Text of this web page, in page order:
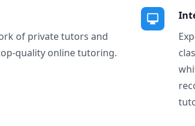
of private tutors and
quality online tutoring.